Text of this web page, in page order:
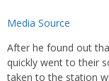
Media Source
After he found out
quickly went to their
taken to the station